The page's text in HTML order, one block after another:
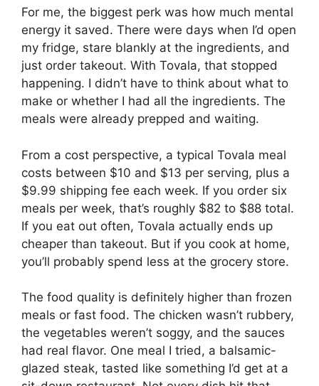
For me, the biggest perk was how much mental
energy it saved. There were days when I’d open
my fridge, stare blankly at the ingredients, and
just order takeout. With Tovala, that stopped
happening. I didn’t have to think about what to
make or whether I had all the ingredients. The
meals were already prepped and waiting.
From a cost perspective, a typical Tovala meal
costs between $10 and $13 per serving, plus a
$9.99 shipping fee each week. If you order six
meals per week, that’s roughly $82 to $88 total.
If you eat out often, Tovala actually ends up
cheaper than takeout. But if you cook at home,
you’ll probably spend less at the grocery store.
The food quality is definitely higher than frozen
meals or fast food. The chicken wasn’t rubbery,
the vegetables weren’t soggy, and the sauces
had real flavor. One meal I tried, a balsamic-
glazed steak, tasted like something I’d get at a